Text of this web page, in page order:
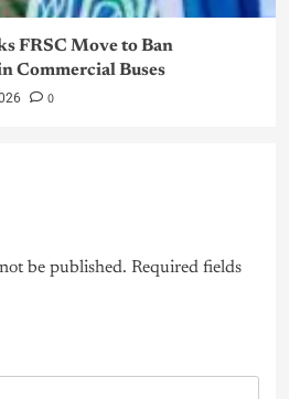
FRSC Move to Ban
Commercial Buses
0
be published. Required fields